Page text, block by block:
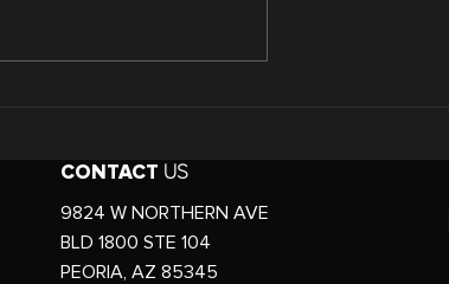
CONTACT US
9824 W NORTHERN AVE
BLD 1800 STE 104
PEORIA, AZ 85345